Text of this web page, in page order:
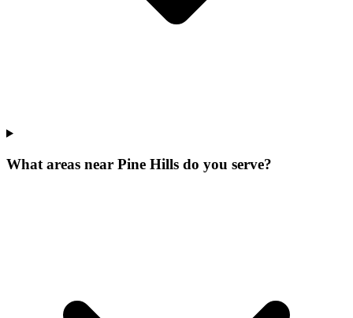
What areas near Pine Hills do you serve?